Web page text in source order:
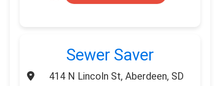
Sewer Saver
414 N Lincoln St, Aberdeen, SD